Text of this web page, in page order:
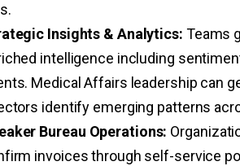
Insights & Analytics: Teams
intelligence including
Medical Affairs leadership can
identify emerging patterns
Bureau Operations:
invoices through self-service